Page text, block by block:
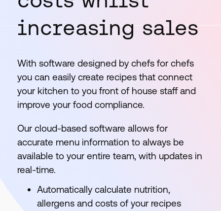
increasing sales
With software designed by chefs for chefs
you can easily create recipes that connect
your kitchen to you front of house staff and
improve your food compliance.
Our cloud-based software allows for
accurate menu information to always be
available to your entire team, with updates in
real-time.
Automatically calculate nutrition,
allergens and costs of your recipes